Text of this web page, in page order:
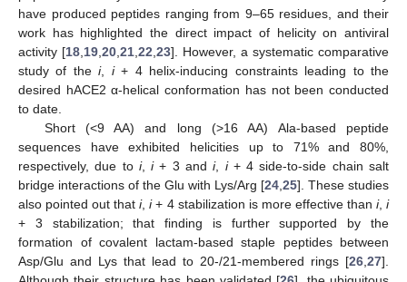
have produced peptides ranging from 9–65 residues, and their
work has highlighted the direct impact of helicity on antiviral
activity [18 19 20 21 22 23]. However, a systematic comparative
study of thei, i+ 4 helix-inducing constraints leading to the
desired hACE2 α-helical conformation has not been conducted
to date.
Short (<9 AA) and long (>16 AA) Ala-based peptide
sequences have exhibited helicities up to 71% and 80%,
respectively, due to i,i+ 3 andi, i+ 4 side-to-side chain salt
bridge interactions of the Glu with Lys/Arg [24 25]. These studies
also pointed out thati,i+ 4 stabilization is more effective than i,i
+ 3 stabilization; that finding is further supported by the
formation of covalent lactam-based staple peptides between
Asp/Glu and Lys that lead to 20-/21-membered rings [26 27].